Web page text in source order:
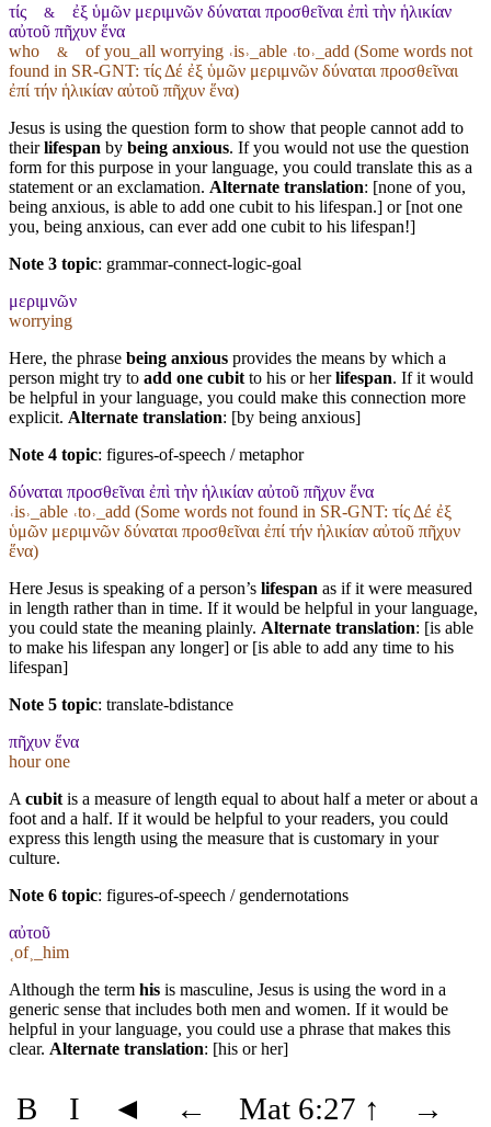
τίς & ἐξ ὑμῶν μεριμνῶν δύναται προσθεῖναι ἐπὶ τὴν ἡλικίαν
αὐτοῦ πῆχυν ἕνα
who & of you_all worrying ˓is˒_able ˓to˒_add (Some words not
found in SR-GNT: τίς Δέ ἐξ ὑμῶν μεριμνῶν δύναται προσθεῖναι
ἐπί τήν ἡλικίαν αὐτοῦ πῆχυν ἕνα)
Jesus is using the question form to show that people cannot add to
theirlifespan by being anxious. If you would not use the question
form for this purpose in your language, you could translate this as a
statement or an exclamation. Alternate translation: [none of you,
being anxious, is able to add one cubit to his lifespan.] or [not one
you, being anxious, can ever add one cubit to his lifespan!]
Note 3 topic: grammar-connect-logic-goal
μεριμνῶν
worrying
Here, the phrase being anxious provides the means by which a
person might try to add one cubit to his or herlifespan. If it would
be helpful in your language, you could make this connection more
explicit. Alternate translation: [by being anxious]
Note 4 topic: figures-of-speech / metaphor
δύναται προσθεῖναι ἐπὶ τὴν ἡλικίαν αὐτοῦ πῆχυν ἕνα
˓is˒_able ˓to˒_add (Some words not found in SR-GNT: τίς Δέ ἐξ
ὑμῶν μεριμνῶν δύναται προσθεῖναι ἐπί τήν ἡλικίαν αὐτοῦ πῆχυν
ἕνα)
Here Jesus is speaking of a person’s lifespan as if it were measured
in length rather than in time. If it would be helpful in your language,
you could state the meaning plainly. Alternate translation: [is able
to make his lifespan any longer] or [is able to add any time to his
lifespan]
Note 5 topic: translate-bdistance
πῆχυν ἕνα
hour one
A cubit is a measure of length equal to about half a meter or about a
foot and a half. If it would be helpful to your readers, you could
express this length using the measure that is customary in your
culture.
Note 6 topic: figures-of-speech / gendernotations
αὐτοῦ
˱of˲_him
Although the term his is masculine, Jesus is using the word in a
generic sense that includes both men and women. If it would be
helpful in your language, you could use a phrase that makes this
clear. Alternate translation: [his or her]
B I ◄ ← Mat 6:27 ↑
→